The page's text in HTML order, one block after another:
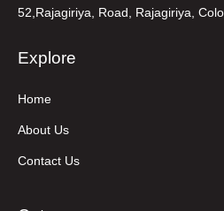
52,Rajagiriya, Road, Rajagiriya,
Explore
Home
About Us
Contact Us